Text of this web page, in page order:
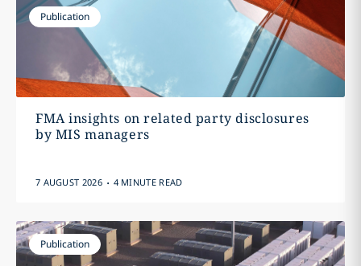
Publication
FMA insights on related party disclosures
by MIS managers
7 AUGUST 2026 . 4 MINUTE READ
Publication